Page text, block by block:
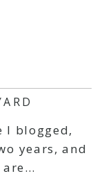
I blogged,
years, and
are…